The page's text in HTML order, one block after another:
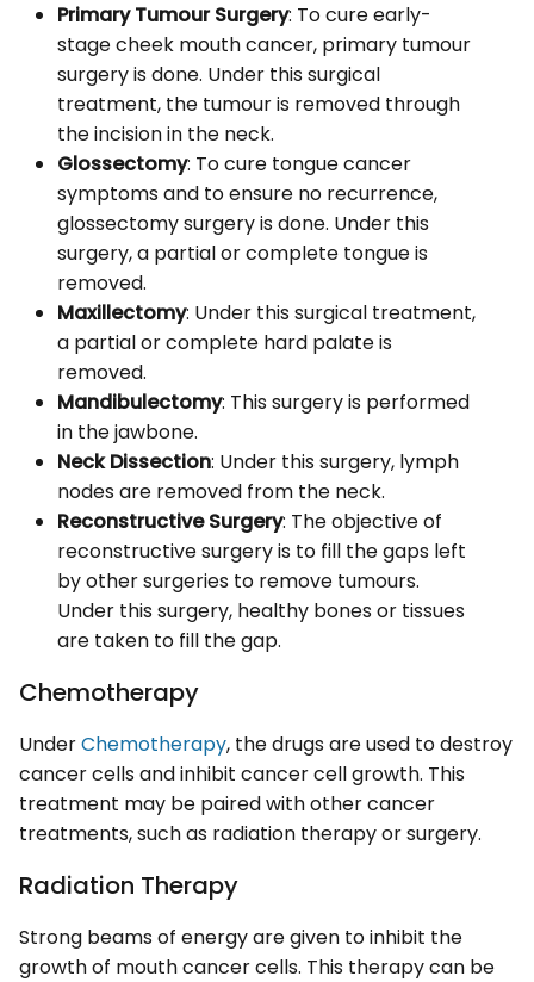
Primary Tumour Surgery: To cure early-
stage cheek mouth cancer, primary tumour
surgery is done. Under this surgical
treatment, the tumour is removed through
the incision in the neck.
Glossectomy: To cure tongue cancer
symptoms and to ensure no recurrence,
glossectomy surgery is done. Under this
surgery, a partial or complete tongue is
removed.
Maxillectomy: Under this surgical treatment,
a partial or complete hard palate is
removed.
Mandibulectomy: This surgery is performed
in the jawbone.
Neck Dissection: Under this surgery, lymph
nodes are removed from the neck.
Reconstructive Surgery: The objective of
reconstructive surgery is to fill the gaps left
by other surgeries to remove tumours.
Under this surgery, healthy bones or tissues
are taken to fill the gap.
Chemotherapy
UnderChemotherapy, the drugs are used to destroy
cancer cells and inhibit cancer cell growth. This
treatment may be paired with other cancer
treatments, such as radiation therapy or surgery.
Radiation Therapy
Strong beams of energy are given to inhibit the
growth of mouth cancer cells. This therapy can be